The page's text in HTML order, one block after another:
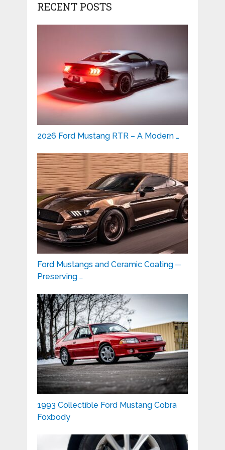
RECENT POSTS
2026 Ford Mustang RTR – A Modern …
Ford Mustangs and Ceramic Coating ─
Preserving …
1993 Collectible Ford Mustang Cobra
Foxbody